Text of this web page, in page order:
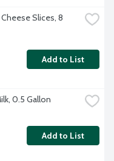
Slices, 8
Add to List
0.5 Gallon
Add to List